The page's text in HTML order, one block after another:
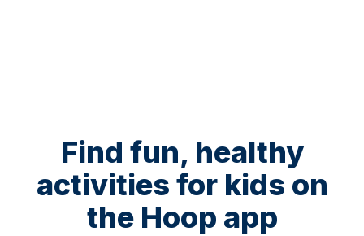
Find fun, healthy
activities for kids on
the Hoop app